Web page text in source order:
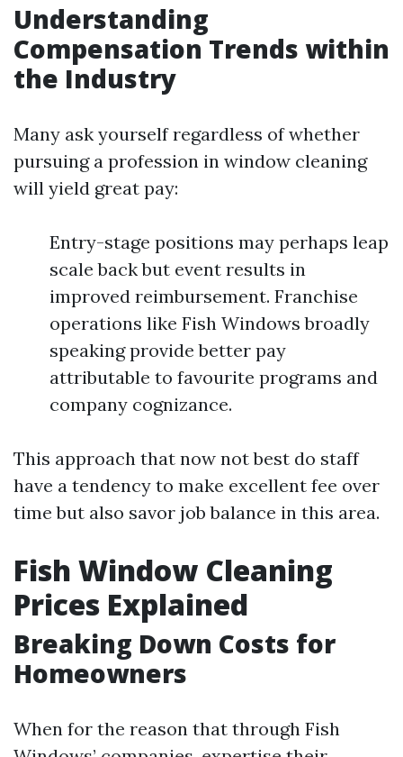
Understanding
Compensation Trends within
the Industry
Many ask yourself regardless of whether
pursuing a profession in window cleaning
will yield great pay:
Entry-stage positions may perhaps leap
scale back but event results in
improved reimbursement. Franchise
operations like Fish Windows broadly
speaking provide better pay
attributable to favourite programs and
company cognizance.
This approach that now not best do staff
have a tendency to make excellent fee over
time but also savor job balance in this area.
Fish Window Cleaning
Prices Explained
Breaking Down Costs for
Homeowners
When for the reason that through Fish